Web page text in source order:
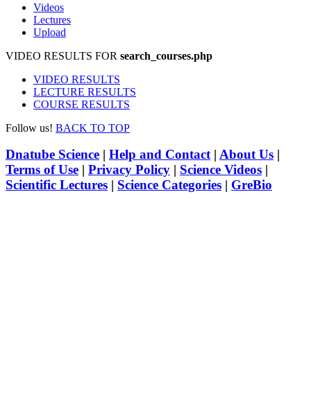
Videos
Lectures
Upload
VIDEO RESULTS FOR search_courses.php
VIDEO RESULTS
LECTURE RESULTS
COURSE RESULTS
Follow us! BACK TO TOP
Dnatube Science | Help and Contact| About Us |
Terms of Use | Privacy Policy | Science Videos |
Scientific Lectures | Science Categories | GreBio